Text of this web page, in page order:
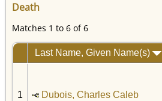
Death
Matches 1 to 6 of 6
Last Name, Given Name(s)
1 Dubois, Charles Caleb